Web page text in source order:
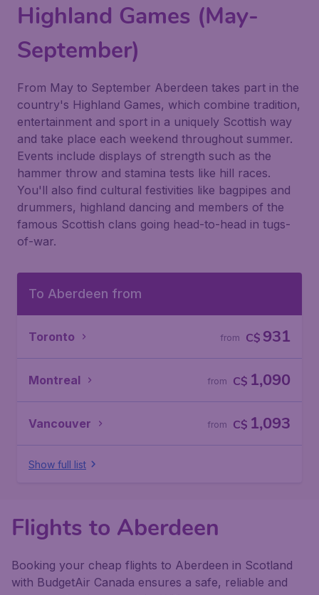
Highland Games (May-
September)
From May to September Aberdeen takes part in the
country's Highland Games, which combine tradition,
entertainment and sport in a uniquely Scottish way
and take place each weekend throughout summer.
Events include displays of strength such as the
hammer throw and stamina tests like hill races.
You'll also find cultural festivities like bagpipes and
drummers, highland dancing and members of the
famous Scottish clans going head-to-head in tugs-
of-war.
To Aberdeen from
Toronto C$ 931
from
Montreal C$ 1,090
from
Vancouver C$ 1,093
from
Show full list
Flights to Aberdeen
Booking your cheap flights to Aberdeen in Scotland
with BudgetAir Canada ensures a safe, reliable and